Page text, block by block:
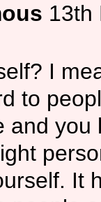
13th
I
to
and you
It